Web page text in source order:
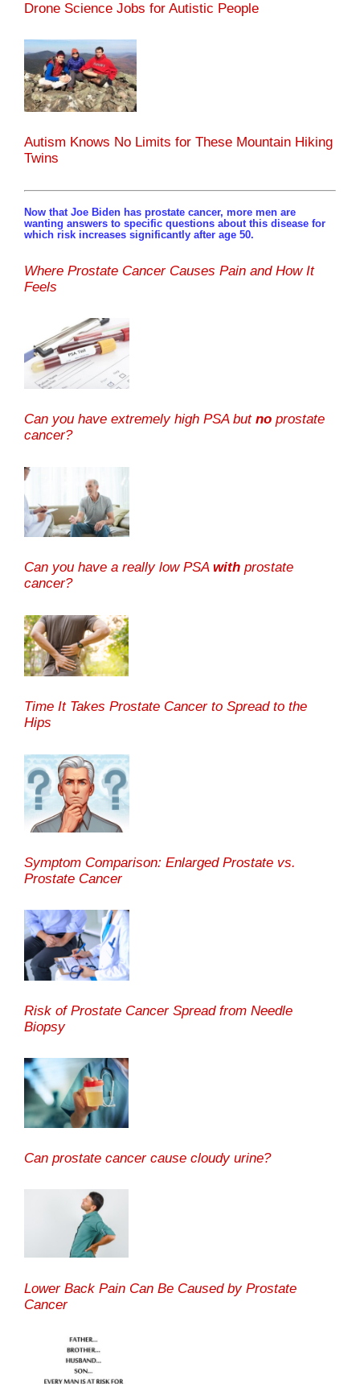
Drone Science Jobs for Autistic People
Autism Knows No Limits for These Mountain Hiking
Twins
Now that Joe Biden has prostate cancer, more men are
wanting answers to specific questions about this disease for
which risk increases significantly after age 50.
Where Prostate Cancer Causes Pain and How It
Feels
Can you have extremely high PSA but no prostate
cancer?
Can you have a really low PSA with prostate
cancer?
Time It Takes Prostate Cancer to Spread to the
Hips
Symptom Comparison: Enlarged Prostate vs.
Prostate Cancer
Risk of Prostate Cancer Spread from Needle
Biopsy
Can prostate cancer cause cloudy urine?
Lower Back Pain Can Be Caused by Prostate
Cancer